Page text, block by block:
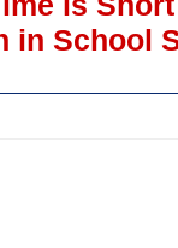
in School